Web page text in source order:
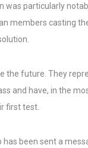
was particularly
members casting
the future. They
and have, in the
first test.
has been sent a